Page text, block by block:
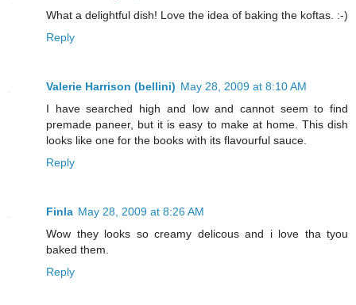
What a delightful dish! Love the idea of baking the koftas. :-)
Reply
Valerie Harrison (bellini) May 28, 2009 at 8:10 AM
I have searched high and low and cannot seem to find
premade paneer, but it is easy to make at home. This dish
looks like one for the books with its flavourful sauce.
Reply
Finla May 28, 2009 at 8:26 AM
Wow they looks so creamy delicous and i love tha tyou
baked them.
Reply